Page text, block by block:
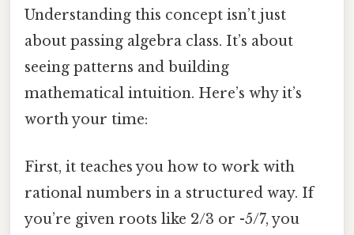
Understanding this concept isn’t just
about passing algebra class. It’s about
seeing patterns and building
mathematical intuition. Here’s why it’s
worth your time:
First, it teaches you how to work with
rational numbers in a structured way. If
you’re given roots like 2/3 or -5/7, you